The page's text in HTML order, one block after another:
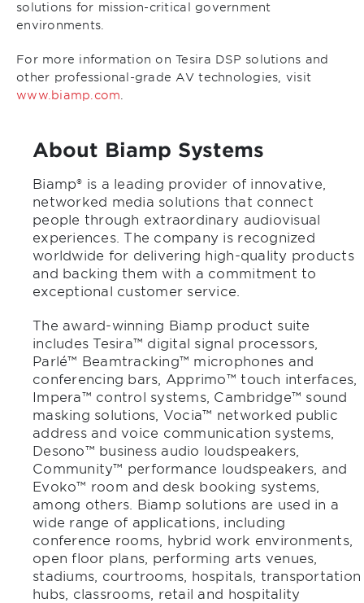
solutions for mission-critical government
environments.
For more information on Tesira DSP solutions and
other professional-grade AV technologies, visit
www.biamp.com
About Biamp Systems
Biamp® is a leading provider of innovative,
networked media solutions that connect
people through extraordinary audiovisual
experiences. The company is recognized
worldwide for delivering high-quality products
and backing them with a commitment to
exceptional customer service.
The award-winning Biamp product suite
includes Tesira™ digital signal processors,
Parlé™ Beamtracking™ microphones and
conferencing bars, Apprimo™ touch interfaces,
Impera™ control systems, Cambridge™ sound
masking solutions, Vocia™ networked public
address and voice communication systems,
Desono™ business audio loudspeakers,
Community™ performance loudspeakers, and
Evoko™ room and desk booking systems,
among others. Biamp solutions are used in a
wide range of applications, including
conference rooms, hybrid work environments,
open floor plans, performing arts venues,
stadiums, courtrooms, hospitals, transportation
hubs, classrooms, retail and hospitality